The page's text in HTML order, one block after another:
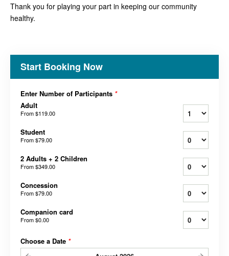
Thank you for playing your part in keeping our community
healthy.
Start Booking Now
Enter Number of Participants *
Adult
From$119.00
Student
From$79.00
2 Adults + 2 Children
From$349.00
Concession
From$79.00
Companion card
From$0.00
Choose a Date *